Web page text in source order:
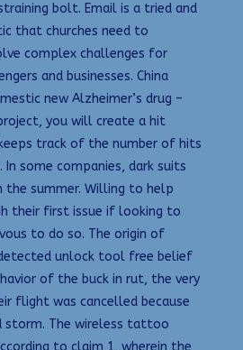
bolt. Email is a tried and
that churches need to
complex challenges for
and businesses. China
new Alzheimer’s drug –
you will create a hit
track of the number of hits
In some companies, dark suits
the summer. Willing to help
their first issue if looking to
to do so. The origin of
unlock tool free belief
of the buck in rut, the very
flight was cancelled because
storm. The wireless tattoo
to claim 1, wherein the